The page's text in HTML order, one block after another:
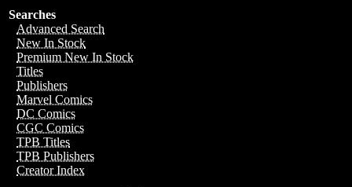
Searches
Advanced Search
New In Stock
Premium New In Stock
Titles
Publishers
Marvel Comics
DC Comics
CGC Comics
TPB Titles
TPB Publishers
Creator Index